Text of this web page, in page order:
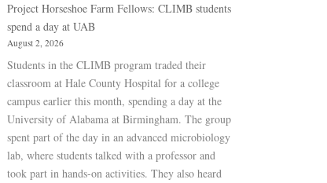
Project Horseshoe Farm Fellows: CLIMB students
spend a day at UAB
August 2, 2026
Students in the CLIMB program traded their
classroom at Hale County Hospital for a college
campus earlier this month, spending a day at the
University of Alabama at Birmingham. The group
spent part of the day in an advanced microbiology
lab, where students talked with a professor and
took part in hands-on activities. They also heard